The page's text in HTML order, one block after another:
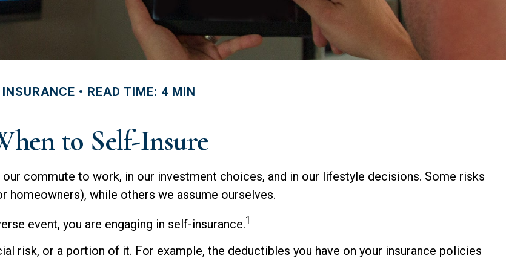
INSURANCE READ TIME: 4 MIN
to Self-Insure
commute to work, in our investment choices, and in our lifestyle decisions. Some risks
homeowners), while others we assume ourselves.
event, you are engaging in self-insurance.1
risk, or a portion of it. For example, the deductibles you have on your insurance policies